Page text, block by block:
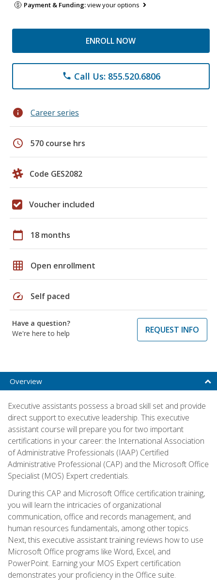
Payment & Funding:view your options
ENROLL NOW
phone Call Us: 855.520.6806
info Career series
schedule 570 course hrs
Code GES2082
Voucher included
calendar_today 18 months
grid_on Open enrollment
speed Self paced
Have a question?
We're here to help
REQUEST INFO
Overview
Executive assistants possess a broad skill set and provide
direct support to executive leadership. This executive
assistant course will prepare you for two important
certifications in your career: the International Association
of Administrative Professionals (IAAP) Certified
Administrative Professional (CAP) and the Microsoft Office
Specialist (MOS) Expert credentials.
During this CAP and Microsoft Office certification training,
you will learn the intricacies of organizational
communication, office and records management, and
human resources fundamentals, among other topics.
Next, this executive assistant training reviews how to use
Microsoft Office programs like Word, Excel, and
PowerPoint. Earning your MOS Expert certification
demonstrates your proficiency in the Office suite.